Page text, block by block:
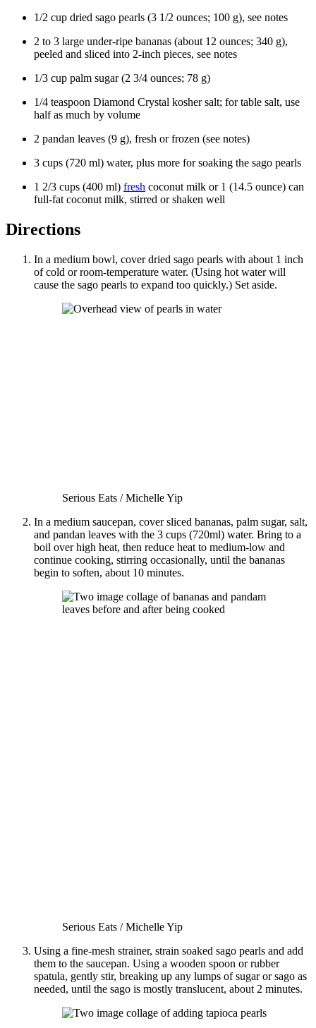
1/2 cup dried sago pearls (3 1/2 ounces; 100 g), see notes
2 to 3 large under-ripe bananas (about 12 ounces; 340 g),
peeled and sliced into 2-inch pieces, see notes
1/3 cup palm sugar(2 3/4 ounces; 78 g)
1/4 teaspoon Diamond Crystal kosher salt; for table salt, use
half as much by volume
2 pandan leaves (9 g), fresh or frozen (see notes)
3 cups (720 ml) water, plus more for soaking the sago pearls
1 2/3 cups (400 ml) fresh coconut milk or 1 (14.5 ounce) can
full-fat coconut milk, stirred or shaken well
Directions
In a medium bowl, cover dried sago pearls with about 1 inch
of cold or room-temperature water. (Using hot water will
cause the sago pearls to expand too quickly.) Set aside.
Serious Eats / Michelle Yip
In a medium saucepan, cover sliced bananas, palm sugar, salt,
and pandan leaves with the 3 cups (720ml) water. Bring to a
boil over high heat, then reduce heat to medium-low and
continue cooking, stirring occasionally, until the bananas
begin to soften, about 10 minutes.
Serious Eats / Michelle Yip
Using a fine-mesh strainer, strain soaked sago pearls and add
them to the saucepan. Using a wooden spoon or rubber
spatula, gently stir, breaking up any lumps of sugar or sago as
needed, until the sago is mostly translucent, about 2 minutes.